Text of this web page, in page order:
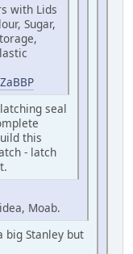
with Lids
Sugar,
seal
this
- latch
Moab.
big Stanley but